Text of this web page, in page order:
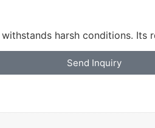
harsh conditions. Its
Send Inquiry